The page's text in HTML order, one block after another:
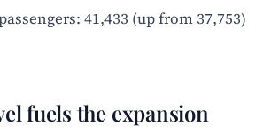
41,433 (up from 37,753)
fuels the expansion